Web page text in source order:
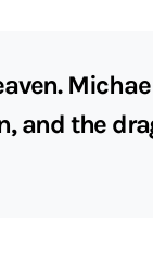
and the